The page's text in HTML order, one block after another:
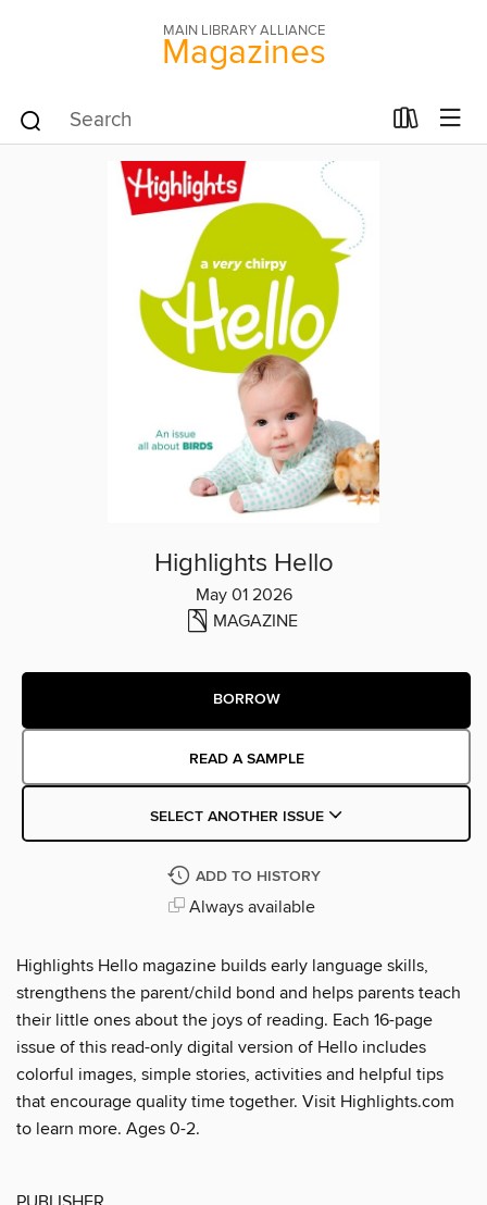
MAIN LIBRARY ALLIANCE
Magazines
Highlights Hello
May 01 2026
MAGAZINE
BORROW
READ A SAMPLE
SELECT ANOTHER ISSUE
ADD TO HISTORY
Always available
Highlights Hello magazine builds early language skills,
strengthens the parent/child bond and helps parents teach
their little ones about the joys of reading. Each 16-page
issue of this read-only digital version of Hello includes
colorful images, simple stories, activities and helpful tips
that encourage quality time together. Visit Highlights.com
to learn more. Ages 0-2.